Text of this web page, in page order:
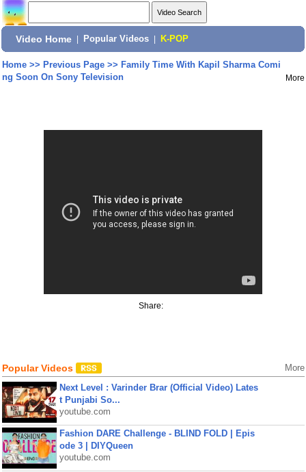
Video Home Popular Videos K-POP
Home>> Previous Page>> Family Time With Kapil Sharma Comi
ng Soon On Sony Television
More
Share:
Popular Videos More
Next Level : Varinder Brar (Official Video) Lates
t Punjabi So...
youtube.com
Fashion DARE Challenge - BLIND FOLD | Epis
ode 3 | DIYQueen
youtube.com